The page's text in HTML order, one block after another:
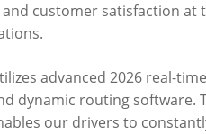
customer satisfaction at
advanced 2026 real-
dynamic routing software.
our drivers to